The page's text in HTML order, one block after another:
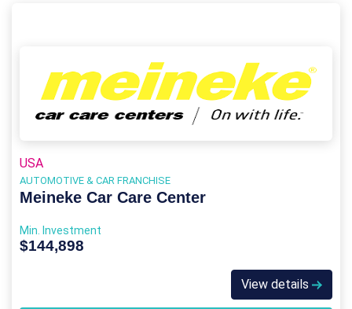
USA
AUTOMOTIVE & CAR FRANCHISE
Meineke Car Care Center
Min. Investment
$144,898
View details